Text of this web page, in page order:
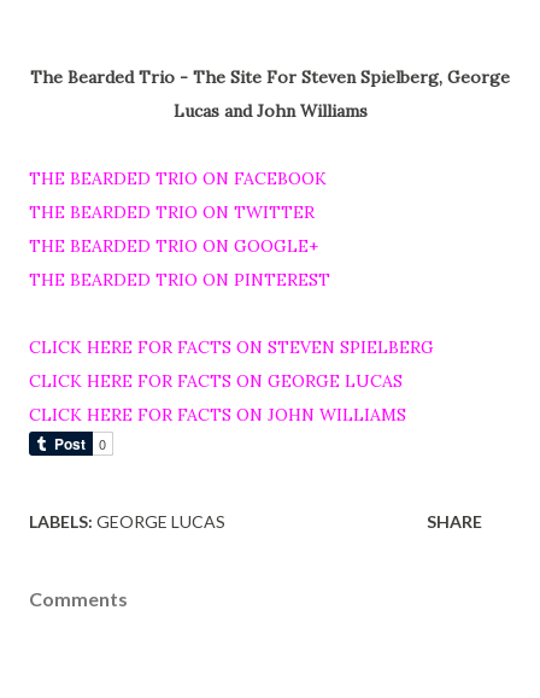
The Bearded Trio - The Site For Steven Spielberg, George
Lucas and John Williams
THE BEARDED TRIO ON FACEBOOK
THE BEARDED TRIO ON TWITTER
THE BEARDED TRIO ON GOOGLE+
THE BEARDED TRIO ON PINTEREST
CLICK HERE FOR FACTS ON STEVEN SPIELBERG
CLICK HERE FOR FACTS ON GEORGE LUCAS
CLICK HERE FOR FACTS ON JOHN WILLIAMS
LABELS: GEORGE LUCAS SHARE
Comments